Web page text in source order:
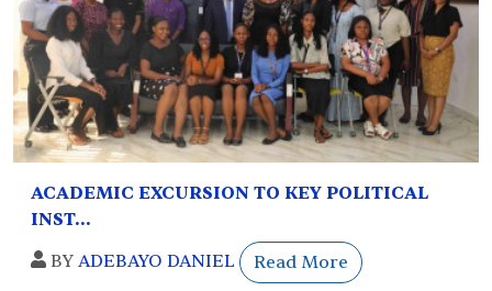
ACADEMIC EXCURSION TO KEY POLITICAL
INST...
BY ADEBAYO DANIEL Read More